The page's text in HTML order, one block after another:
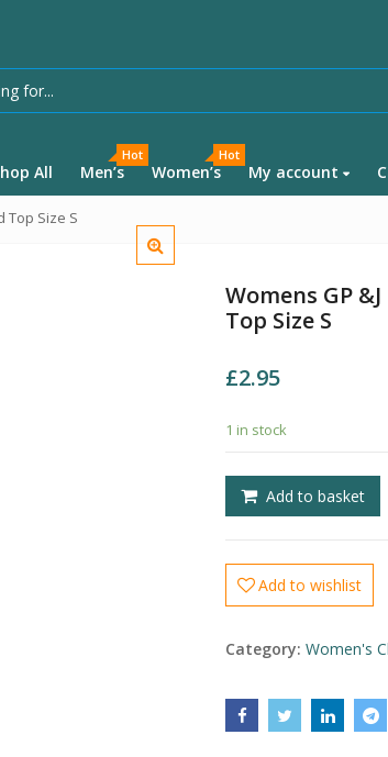
All Men’s
Hot
Women’s
Hot
My account
Top Size S
Womens GP
Top Size S
£2.95
1 in stock
Add to basket
Add to wishlist
Category: Women's